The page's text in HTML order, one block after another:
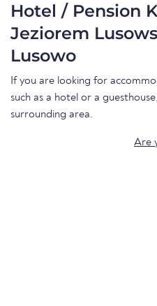
Hotel / Pension
Jeziorem
Lusowo
If you are looking for
such as a hotel or a
surrounding area.
Are